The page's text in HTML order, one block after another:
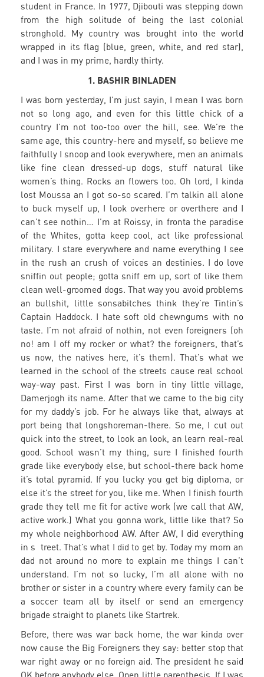
student in France. In 1977, Djibouti was stepping down
from the high solitude of being the last colonial
stronghold. My country was brought into the world
wrapped in its flag (blue, green, white, and red star),
and I was in my prime, hardly thirty.
1. BASHIR BINLADEN
I was born yesterday, I’m just sayin, I mean I was born
not so long ago, and even for this little chick of a
country I’m not too-too over the hill, see. We’re the
same age, this country-here and myself, so believe me
faithfully I snoop and look everywhere, men an animals
like fine clean dressed-up dogs, stuff natural like
women’s thing. Rocks an flowers too. Oh lord, I kinda
lost Moussa an I got so-so scared. I’m talkin all alone
to buck myself up, I look overhere or overthere and I
can’t see nothin… I’m at Roissy, in fronta the paradise
of the Whites, gotta keep cool, act like professional
military. I stare everywhere and name everything I see
in the rush an crush of voices an destinies. I do love
sniffin out people; gotta sniff em up, sort of like them
clean well-groomed dogs. That way you avoid problems
an bullshit, little sonsabitches think they’re Tintin’s
Captain Haddock. I hate soft old chewngums with no
taste. I’m not afraid of nothin, not even foreigners (oh
no! am I off my rocker or what? the foreigners, that’s
us now, the natives here, it’s them). That’s what we
learned in the school of the streets cause real school
way-way past. First I was born in tiny little village,
Damerjogh its name. After that we came to the big city
for my daddy’s job. For he always like that, always at
port being that longshoreman-there. So me, I cut out
quick into the street, to look an look, an learn real-real
good. School wasn’t my thing, sure I finished fourth
grade like everybody else, but school-there back home
it’s total pyramid. If you lucky you get big diploma, or
else it’s the street for you, like me. When I finish fourth
grade they tell me fit for active work (we call that AW,
active work.) What you gonna work, little like that? So
my whole neighborhood AW. After AW, I did everything
in s treet. That’s what I did to get by. Today my mom an
dad not around no more to explain me things I can’t
understand. I’m not so lucky, I’m all alone with no
brother or sister in a country where every family can be
a soccer team all by itself or send an emergency
brigade straight to planets like Startrek.
Before, there was war back home, the war kinda over
now cause the Big Foreigners they say: better stop that
war right away or no foreign aid. The president he said